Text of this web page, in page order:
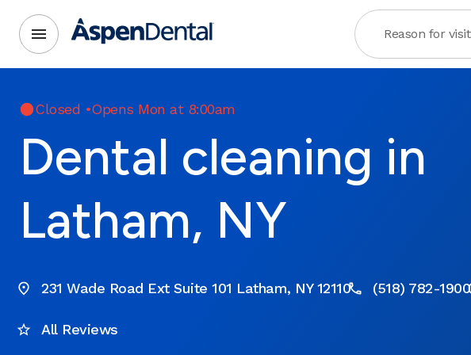
Reason for visit
Closed •Opens Mon at 8:00am
Dental cleaning in
Latham, NY
231 Wade Road Ext Suite 101 Latham, NY 12110 (518) 782-1900
All Reviews